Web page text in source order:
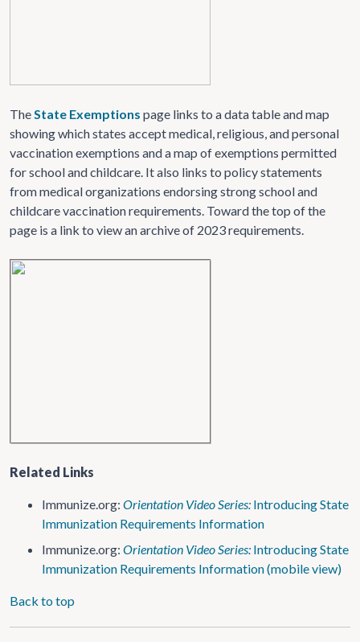
TheState Exemptions page links to a data table and map
showing which states accept medical, religious, and personal
vaccination exemptions and a map of exemptions permitted
for school and childcare. It also links to policy statements
from medical organizations endorsing strong school and
childcare vaccination requirements. Toward the top of the
page is a link to view an archive of 2023 requirements.
Related Links
Immunize.org: Orientation Video Series: Introducing State
Immunization Requirements Information
Immunize.org: Orientation Video Series: Introducing State
Immunization Requirements Information (mobile view)
Back to top